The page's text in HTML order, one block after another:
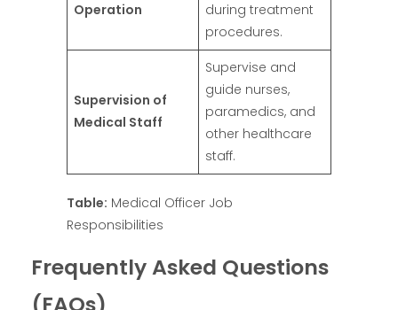
Operation
during treatment
procedures.
Supervision of
Medical Staff
Supervise and
guide nurses,
paramedics, and
other healthcare
staff.
Table: Medical Officer Job
Responsibilities
Frequently Asked Questions